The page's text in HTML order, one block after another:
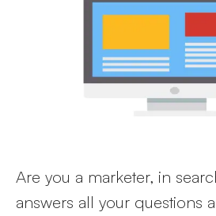
Are you a marketer, in
answers all your questions